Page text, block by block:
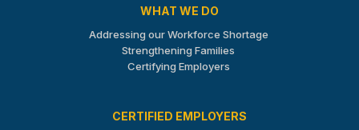
WHAT WE DO
Addressing our Workforce Shortage
Strengthening Families
Certifying Employers
CERTIFIED EMPLOYERS